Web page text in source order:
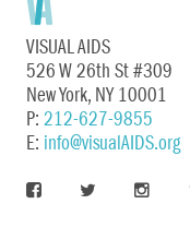
VISUAL AIDS
526 W 26th St #309
New York, NY 10001
P: 212-627-9855
E: info@visualAIDS.org